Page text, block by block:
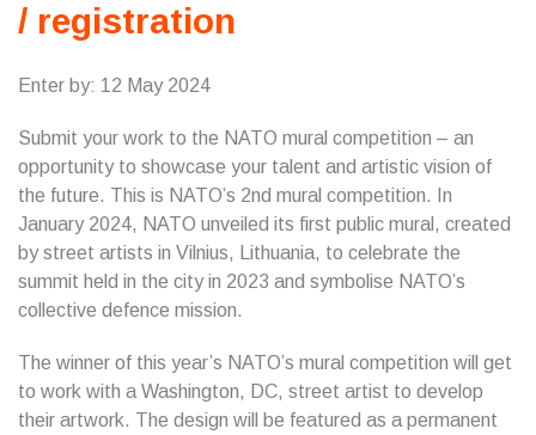
/ registration
Enter by: 12 May 2024
Submit your work to the NATO mural competition – an
opportunity to showcase your talent and artistic vision of
the future. This is NATO’s 2nd mural competition. In
January 2024, NATO unveiled its first public mural, created
by street artists in Vilnius, Lithuania, to celebrate the
summit held in the city in 2023 and symbolise NATO’s
collective defence mission.
The winner of this year’s NATO’s mural competition will get
to work with a Washington, DC, street artist to develop
their artwork. The design will be featured as a permanent